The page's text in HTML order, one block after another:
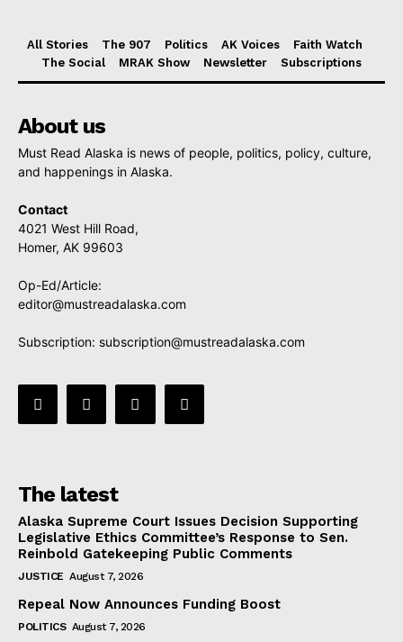
All Stories The 907 Politics AK Voices
Faith Watch
The Social
MRAK Show Newsletter Subscriptions
About us
Must Read Alaska is news of people, politics, policy, culture,
and happenings in Alaska.
Contact
4021 West Hill Road,
Homer, AK 99603
Op-Ed/Article:
editor@mustreadalaska.com
Subscription: subscription@mustreadalaska.com
The latest
Alaska Supreme Court Issues Decision Supporting
Legislative Ethics Committee’s Response to Sen.
Reinbold Gatekeeping Public Comments
JUSTICE August 7, 2026
Repeal Now Announces Funding Boost
POLITICS August 7, 2026